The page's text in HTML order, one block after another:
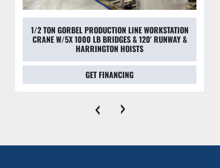
1/2 TON GORBEL PRODUCTION LINE WORKSTATION
CRANE W/5X 1000 LB BRIDGES & 120' RUNWAY &
HARRINGTON HOISTS
GET FINANCING
‹ ›